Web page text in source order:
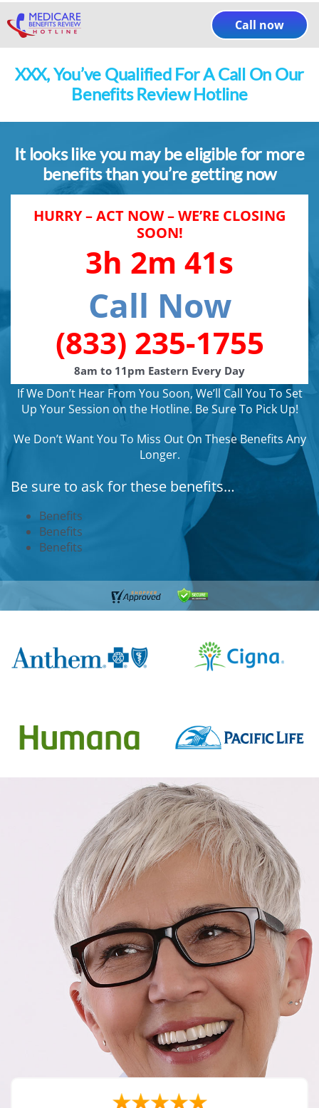
Skip
to
content
Call now
XXX, You’ve Qualified For A Call On Our
Benefits Review Hotline
It looks like you may be eligible for more
benefits than you’re getting now
HURRY – ACT NOW – WE’RE CLOSING
SOON!
3h 2m 41s
Call Now
(833) 235-1755
8am to 11pm Eastern Every Day
If We Don’t Hear From You Soon, We’ll Call You To Set
Up Your Session on the Hotline. Be Sure To Pick Up!
We Don’t Want You To Miss Out On These Benefits Any
Longer.
Be sure to ask for these benefits…
Benefits
Benefits
Benefits